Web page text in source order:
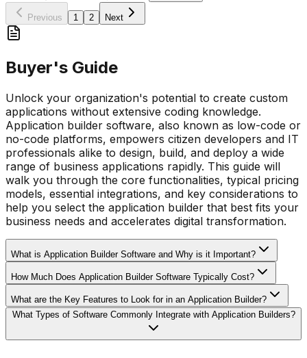
Previous 1 2 Next
Buyer's Guide
Unlock your organization's potential to create custom
applications without extensive coding knowledge.
Application builder software, also known as low-code or
no-code platforms, empowers citizen developers and IT
professionals alike to design, build, and deploy a wide
range of business applications rapidly. This guide will
walk you through the core functionalities, typical pricing
models, essential integrations, and key considerations to
help you select the application builder that best fits your
business needs and accelerates digital transformation.
What is Application Builder Software and Why is it Important?
How Much Does Application Builder Software Typically Cost?
What are the Key Features to Look for in an Application Builder?
What Types of Software Commonly Integrate with Application Builders?